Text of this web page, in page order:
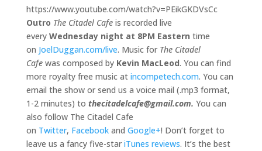
https://www.youtube.com/watch?v=PEikGKDVsCc
Outro The Citadel Cafeis recorded live
every Wednesday night at 8PM Eastern time
on JoelDuggan.com/live. Music for The Citadel
Cafewas composed by Kevin MacLeod. You can find
more royalty free music at incompetech.com. You can
email the show or send us a voice mail (.mp3 format,
1-2 minutes) to thecitadelcafe@gmail.com. You can
also follow The Citadel Cafe
on Twitter, Facebookand Google+! Don’t forget to
leave us a fancy five-star iTunes reviews. It’s the best